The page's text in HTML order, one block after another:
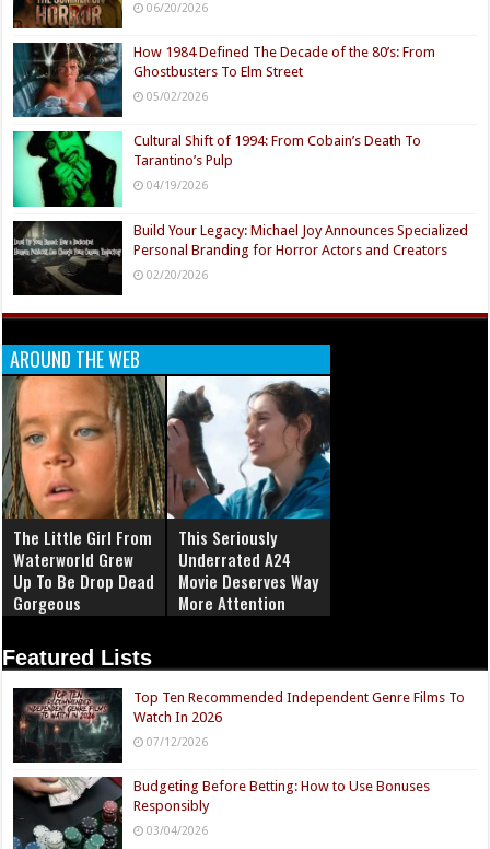
06/20/2026
How 1984 Defined The Decade of the 80’s: From
Ghostbusters To Elm Street
05/02/2026
Cultural Shift of 1994: From Cobain’s Death To
Tarantino’s Pulp
04/19/2026
Build Your Legacy: Michael Joy Announces Specialized
Personal Branding for Horror Actors and Creators
02/20/2026
AROUND THE WEB
The Little Girl From
Waterworld Grew
Up To Be Drop Dead
Gorgeous
This Seriously
Underrated A24
Movie Deserves Way
More Attention
Featured Lists
Top Ten Recommended Independent Genre Films To
Watch In 2026
07/12/2026
Budgeting Before Betting: How to Use Bonuses
Responsibly
03/04/2026